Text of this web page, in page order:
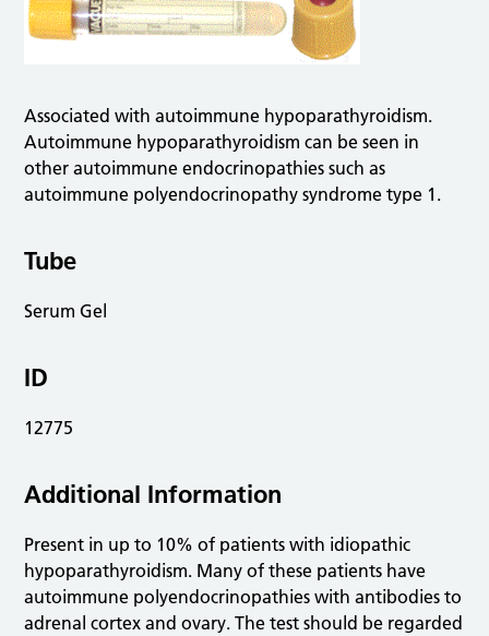
Associated with autoimmune hypoparathyroidism.
Autoimmune hypoparathyroidism can be seen in
other autoimmune endocrinopathies such as
autoimmune polyendocrinopathy syndrome type 1.
Tube
Serum Gel
ID
12775
Additional Information
Present in up to 10% of patients with idiopathic
hypoparathyroidism. Many of these patients have
autoimmune polyendocrinopathies with antibodies to
adrenal cortex and ovary. The test should be regarded